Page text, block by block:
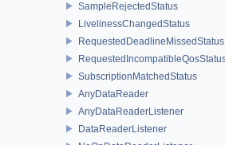
SampleRejectedStatus
LivelinessChangedStatus
RequestedDeadlineMissedStatus
SubscriptionMatchedStatus
AnyDataReader
AnyDataReaderListener
DataReaderListener